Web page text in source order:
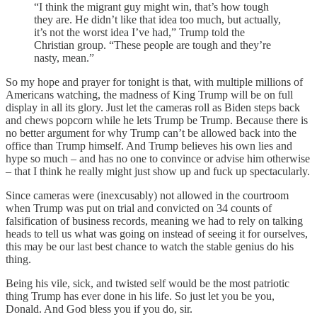
“I think the migrant guy might win, that’s how tough
they are. He didn’t like that idea too much, but actually,
it’s not the worst idea I’ve had,” Trump told the
Christian group. “These people are tough and they’re
nasty, mean.”
So my hope and prayer for tonight is that, with multiple millions of
Americans watching, the madness of King Trump will be on full
display in all its glory. Just let the cameras roll as Biden steps back
and chews popcorn while he lets Trump be Trump. Because there is
no better argument for why Trump can’t be allowed back into the
office than Trump himself. And Trump believes his own lies and
hype so much – and has no one to convince or advise him otherwise
– that I think he really might just show up and fuck up spectacularly.
Since cameras were (inexcusably) not allowed in the courtroom
when Trump was put on trial and convicted on 34 counts of
falsification of business records, meaning we had to rely on talking
heads to tell us what was going on instead of seeing it for ourselves,
this may be our last best chance to watch the stable genius do his
thing.
Being his vile, sick, and twisted self would be the most patriotic
thing Trump has ever done in his life. So just let you be you,
Donald. And God bless you if you do, sir.